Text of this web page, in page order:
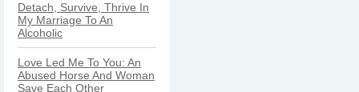
Detach, Survive, Thrive In
My Marriage To An
Alcoholic
Love Led Me To You: An
Abused Horse And Woman
Save Each Other